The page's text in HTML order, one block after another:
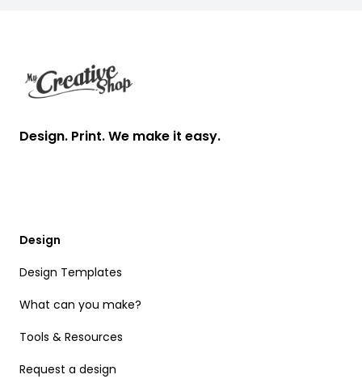
Design. Print. We make it easy.
Design
Design Templates
What can you make?
Tools & Resources
Request a design